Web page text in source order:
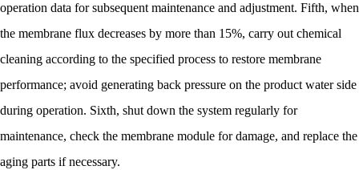
operation data for subsequent maintenance and adjustment. Fifth, when
the membrane flux decreases by more than 15%, carry out chemical
cleaning according to the specified process to restore membrane
performance; avoid generating back pressure on the product water side
during operation. Sixth, shut down the system regularly for
maintenance, check the membrane module for damage, and replace the
aging parts if necessary.